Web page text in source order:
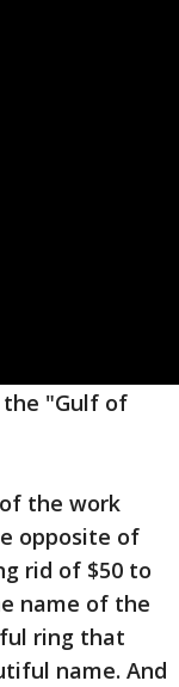
the "Gulf of
the work
opposite of
rid of $50 to
name of the
ring that
name. And